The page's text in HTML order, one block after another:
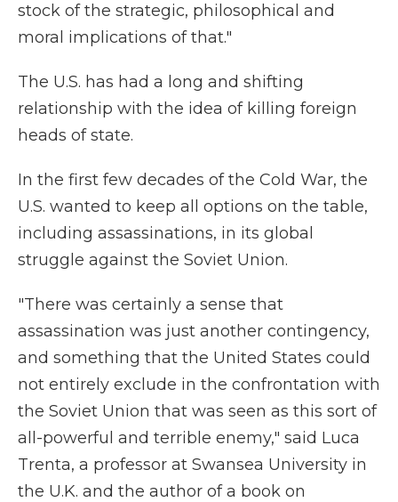
stock of the strategic, philosophical and
moral implications of that."
The U.S. has had a long and shifting
relationship with the idea of killing foreign
heads of state.
In the first few decades of the Cold War, the
U.S. wanted to keep all options on the table,
including assassinations, in its global
struggle against the Soviet Union.
"There was certainly a sense that
assassination was just another contingency,
and something that the United States could
not entirely exclude in the confrontation with
the Soviet Union that was seen as this sort of
all-powerful and terrible enemy," said Luca
Trenta, a professor at Swansea University in
the U.K. and the author of a book on